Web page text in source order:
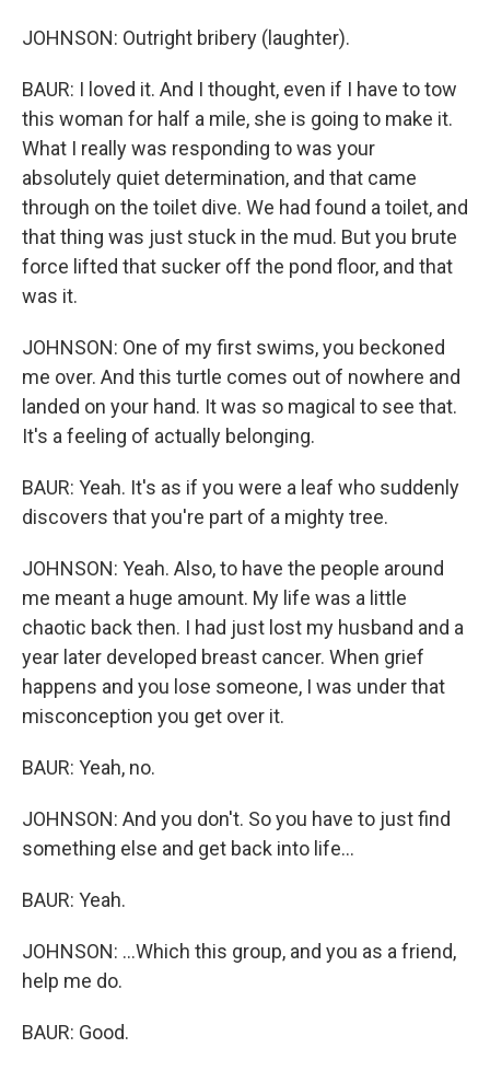
JOHNSON: Outright bribery (laughter).
BAUR: I loved it. And I thought, even if I have to tow
this woman for half a mile, she is going to make it.
What I really was responding to was your
absolutely quiet determination, and that came
through on the toilet dive. We had found a toilet, and
that thing was just stuck in the mud. But you brute
force lifted that sucker off the pond floor, and that
was it.
JOHNSON: One of my first swims, you beckoned
me over. And this turtle comes out of nowhere and
landed on your hand. It was so magical to see that.
It's a feeling of actually belonging.
BAUR: Yeah. It's as if you were a leaf who suddenly
discovers that you're part of a mighty tree.
JOHNSON: Yeah. Also, to have the people around
me meant a huge amount. My life was a little
chaotic back then. I had just lost my husband and a
year later developed breast cancer. When grief
happens and you lose someone, I was under that
misconception you get over it.
BAUR: Yeah, no.
JOHNSON: And you don't. So you have to just find
something else and get back into life...
BAUR: Yeah.
JOHNSON: ...Which this group, and you as a friend,
help me do.
BAUR: Good.